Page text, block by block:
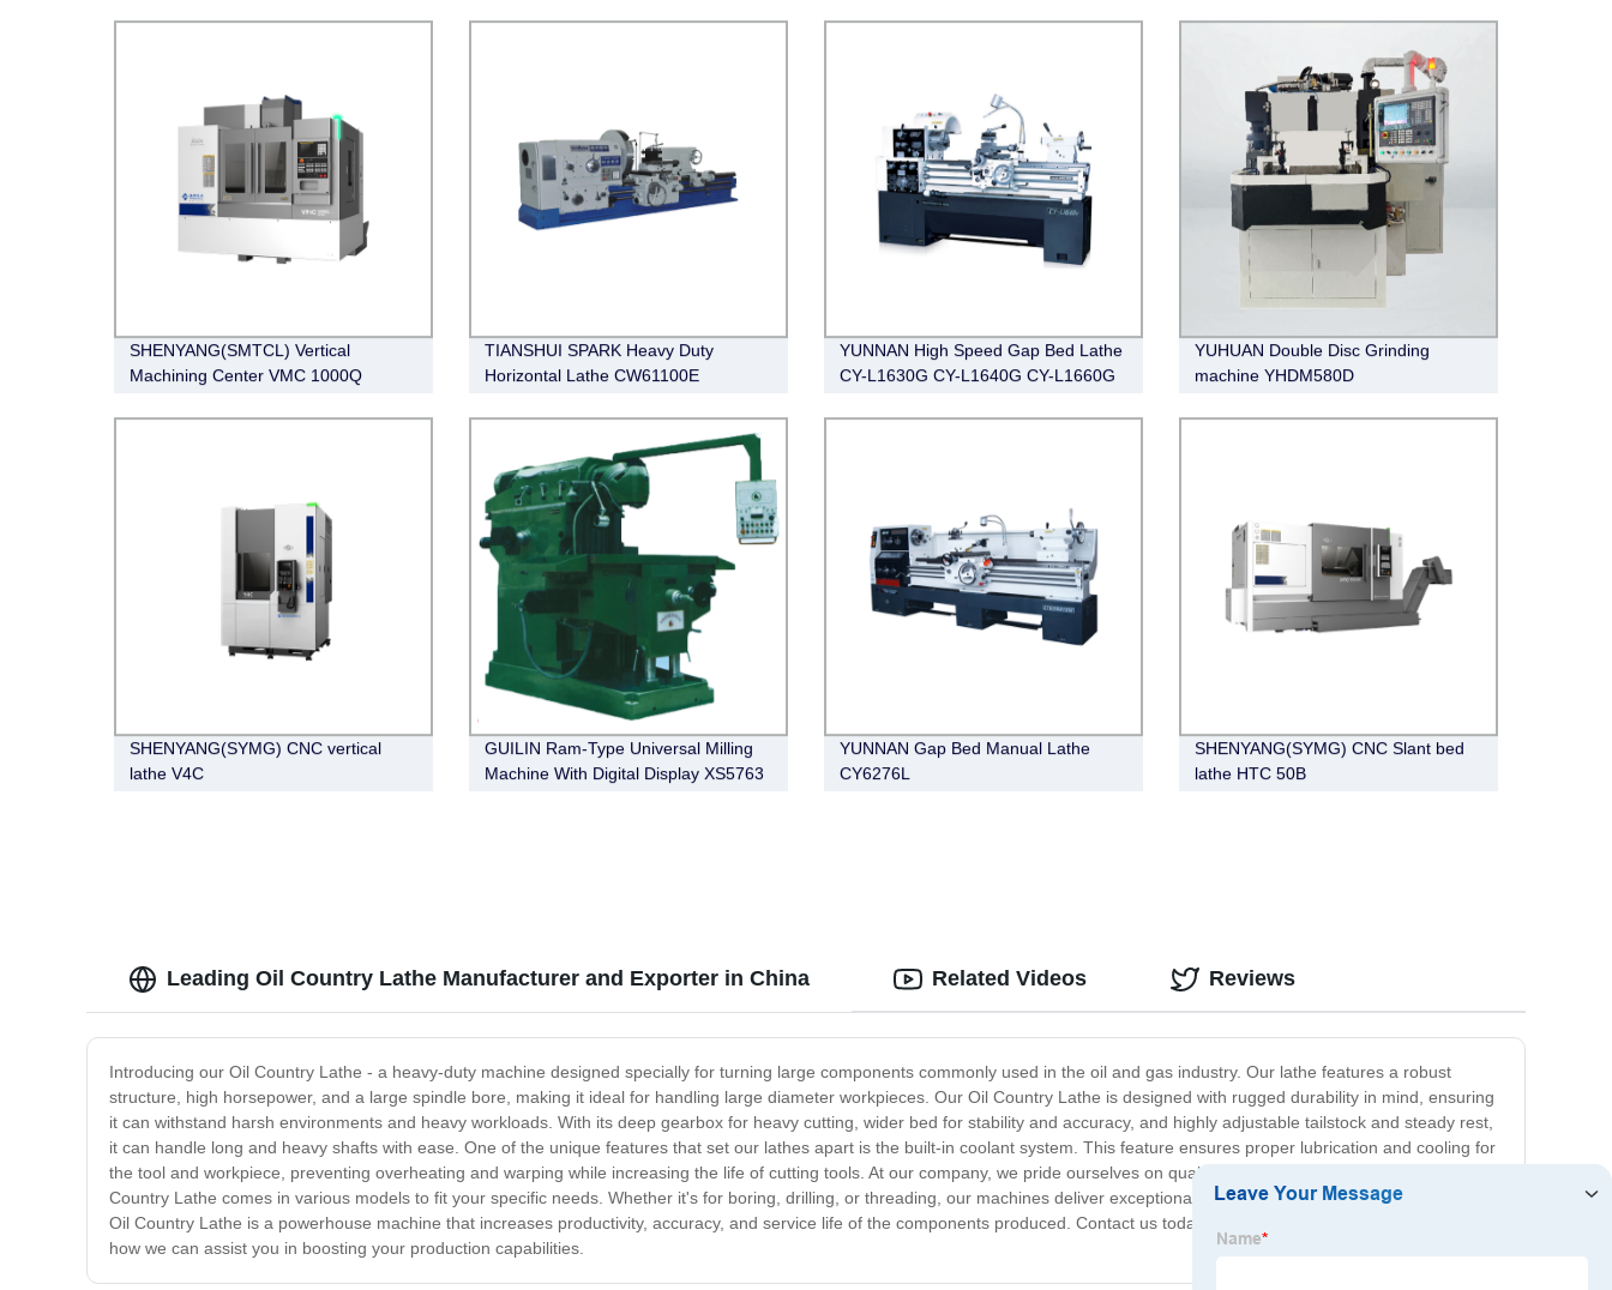
SHENYANG(SMTCL) Vertical
Machining Center VMC 1000Q
TIANSHUI SPARK Heavy Duty
Horizontal Lathe CW61100E
YUNNAN High Speed Gap Bed Lathe
CY-L1630G CY-L1640G CY-L1660G
YUHUAN Double Disc Grinding
machine YHDM580D
SHENYANG(SYMG) CNC vertical
lathe V4C
GUILIN Ram-Type Universal Milling
Machine With Digital Display XS5763
YUNNAN Gap Bed Manual Lathe
CY6276L
SHENYANG(SYMG) CNC Slant bed
lathe HTC 50B
Leading Oil Country Lathe Manufacturer and Exporter in China
Introducing our Oil Country Lathe - a heavy-duty machine designed specially for turning large components commonly used in the oil and gas industry. Our lathe features a robust
structure, high horsepower, and a large spindle bore, making it ideal for handling large diameter workpieces. Our Oil Country Lathe is designed with rugged durability in mind, ensuring
it can withstand harsh environments and heavy workloads. With its deep gearbox for heavy cutting, wider bed for stability and accuracy, and highly adjustable tailstock and steady rest,
it can handle long and heavy shafts with ease. One of the unique features that set our lathes apart is the built-in coolant system. This feature ensures proper lubrication and cooling for
the tool and workpiece, preventing overheating and warping while increasing the life of cutting tools. At our company, we pride ourselves on quality and versatility, which is why our Oil
Country Lathe comes in various models to fit your specific needs. Whether it's for boring, drilling, or threading, our machines deliver exceptional performance and longevity. Overall, our
Oil Country Lathe is a powerhouse machine that increases productivity, accuracy, and service life of the components produced. Contact us today to learn more about our lathes and
how we can assist you in boosting your production capabilities.
Related Videos Reviews